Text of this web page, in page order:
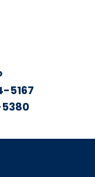
5167